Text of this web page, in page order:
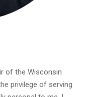
of the Wisconsin
privilege of serving